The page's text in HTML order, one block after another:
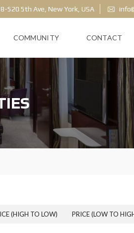
520 5th Ave, New York, USA
COMMUNITY CONTACT
(HIGH TO LOW) PRICE (LOW TO